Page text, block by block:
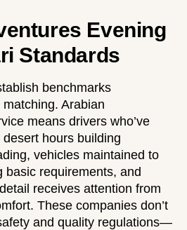
Evening
Standards
benchmarks
Arabian
means drivers who’ve
hours building
vehicles maintained to
basic requirements, and
receives attention from
These companies don’t
and quality regulations—